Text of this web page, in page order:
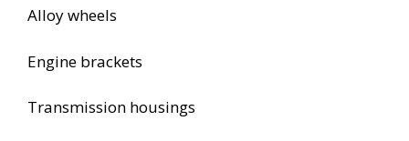
Alloy wheels
Engine brackets
Transmission housings